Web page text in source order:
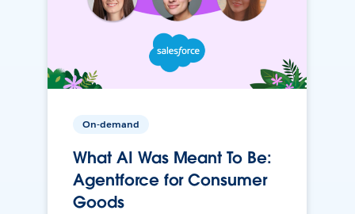
On-demand
What AI Was Meant To Be:
Agentforce for Consumer
Goods